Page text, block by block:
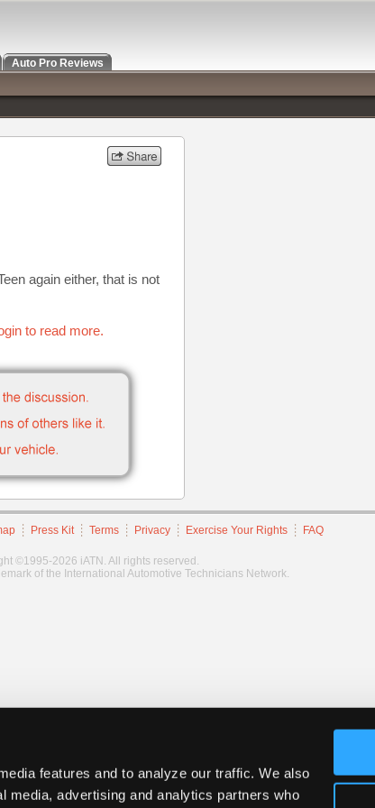
features and to analyze our traffic. We also
media, advertising and analytics partners who
again either, that is not
to read more.
Press Kit Terms Privacy Exercise Your Rights FAQ
©1995-2026 iATN. All rights reserved.
of the International Automotive Technicians Network.
Auto Pro Reviews